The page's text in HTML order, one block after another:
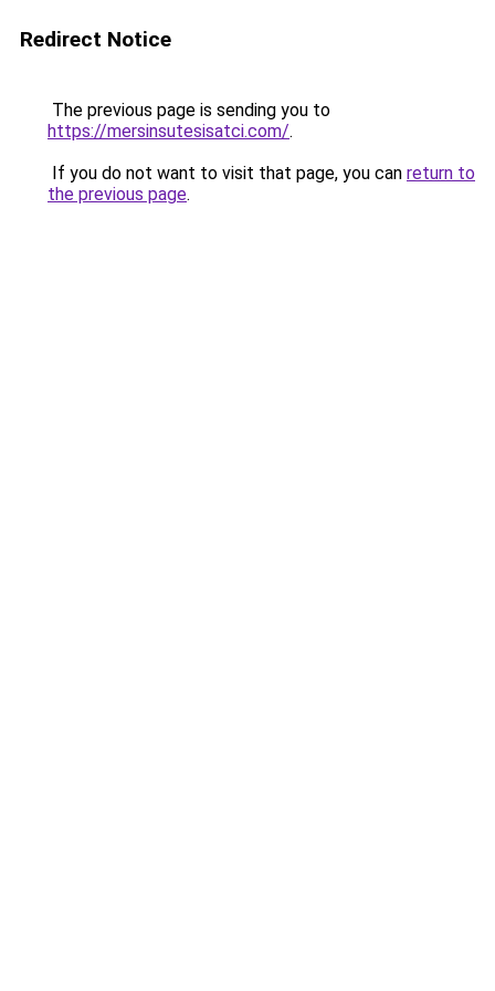
Redirect Notice
The previous page is sending you to
https://mersinsutesisatci.com/.
If you do not want to visit that page, you can return to
the previous page.